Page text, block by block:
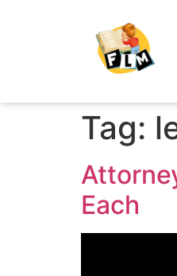
Tag:
Each